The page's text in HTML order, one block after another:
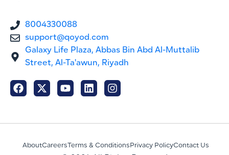
8004330088
support@qoyod.com
Galaxy Life Plaza, Abbas Bin Abd Al-Muttalib
Street, Al-Ta'awun, Riyadh
AboutCareers Terms & Conditions Privacy PolicyContact Us